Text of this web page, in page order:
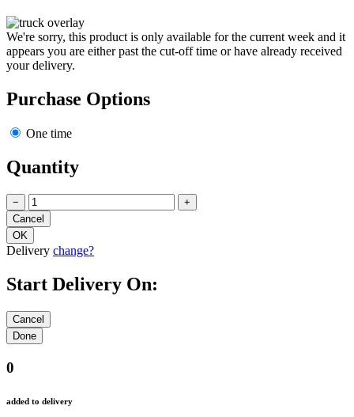
We're sorry, this product is only available for the current week and it
appears you are either past the cut-off time or have already received
your delivery.
Purchase Options
One time
Quantity
− +
Delivery change?
Start Delivery On:
0
added to delivery